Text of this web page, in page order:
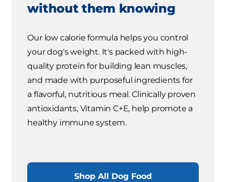
without them knowing
Our low calorie formula helps you control
your dog's weight. It's packed with high-
quality protein for building lean muscles,
and made with purposeful ingredients for
a flavorful, nutritious meal. Clinically proven
antioxidants, Vitamin C+E, help promote a
healthy immune system.
Shop All Dog Food